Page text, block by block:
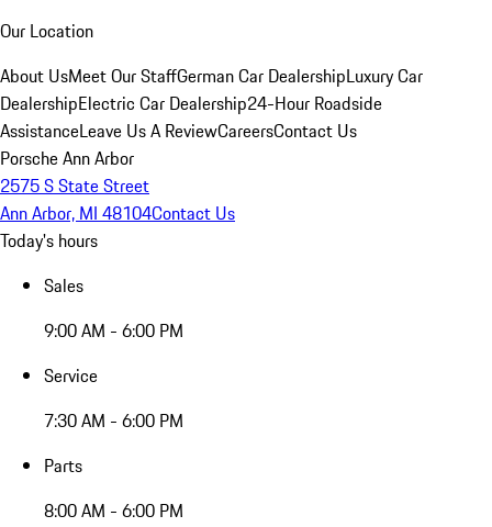
Our Location
About UsMeet Our StaffGerman Car DealershipLuxury Car
DealershipElectric Car Dealership24-Hour Roadside
AssistanceLeave Us A ReviewCareersContact Us
Porsche Ann Arbor
2575 S State Street
Ann Arbor, MI 48104Contact Us
Today's hours
Sales
9:00 AM - 6:00 PM
Service
7:30 AM - 6:00 PM
Parts
8:00 AM - 6:00 PM